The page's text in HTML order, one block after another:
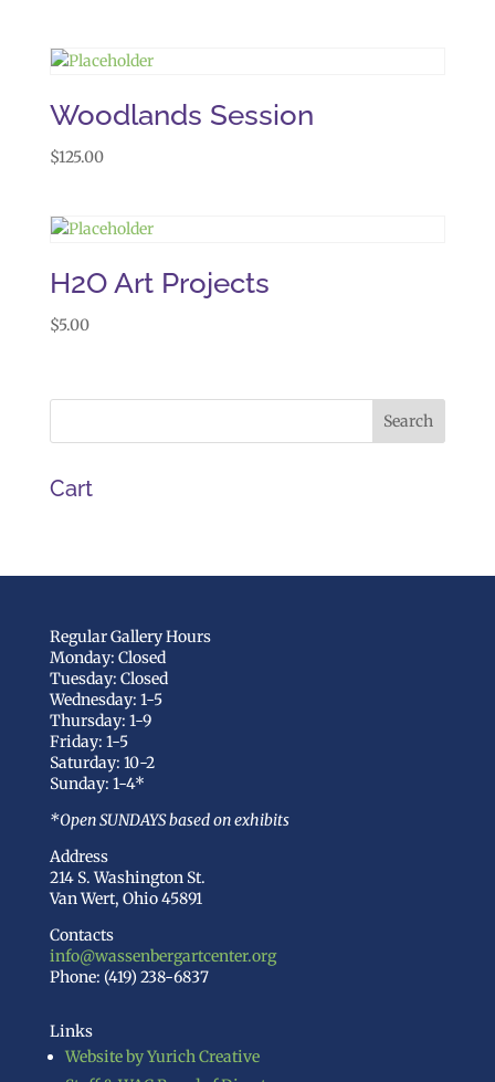
Woodlands Session
$125.00
H2O Art Projects
$5.00
Cart
Regular Gallery Hours
Monday: Closed
Tuesday: Closed
Wednesday: 1-5
Thursday: 1-9
Friday: 1-5
Saturday: 10-2
Sunday: 1-4*
*Open SUNDAYS based on exhibits
Address
214 S. Washington St.
Van Wert, Ohio 45891
Contacts
info@wassenbergartcenter.org
Phone: (419) 238-6837
Links
Website by Yurich Creative